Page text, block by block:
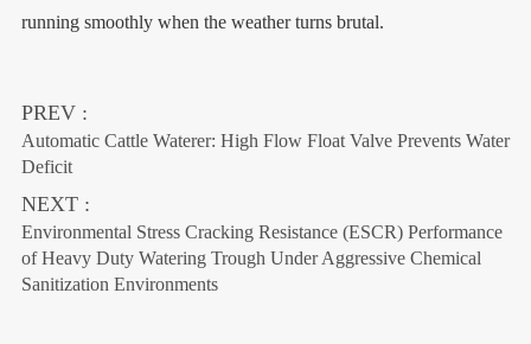
running smoothly when the weather turns brutal.
PREV :
Automatic Cattle Waterer: High Flow Float Valve Prevents Water
Deficit
NEXT :
Environmental Stress Cracking Resistance (ESCR) Performance
of Heavy Duty Watering Trough Under Aggressive Chemical
Sanitization Environments